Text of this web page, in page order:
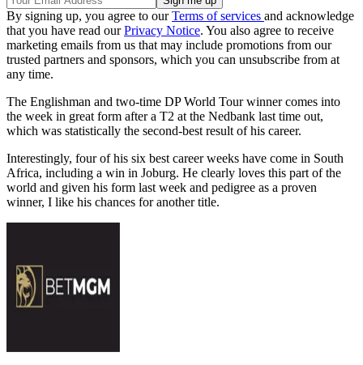
By signing up, you agree to ourTerms of services and acknowledge
that you have read ourPrivacy Notice. You also agree to receive
marketing emails from us that may include promotions from our
trusted partners and sponsors, which you can unsubscribe from at
any time.
The Englishman and two-time DP World Tour winner comes into
the week in great form after a T2 at the Nedbank last time out,
which was statistically the second-best result of his career.
Interestingly, four of his six best career weeks have come in South
Africa, including a win in Joburg. He clearly loves this part of the
world and given his form last week and pedigree as a proven
winner, I like his chances for another title.